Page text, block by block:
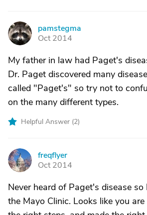
P
pamstegma
Oct 2014
My father in law had Paget's
Dr. Paget discovered many
called "Paget's" so try not to
on the many different types.
Helpful Answer (2)
F
freqflyer
Oct 2014
Never heard of Paget's disease
the Mayo Clinic. Looks like you